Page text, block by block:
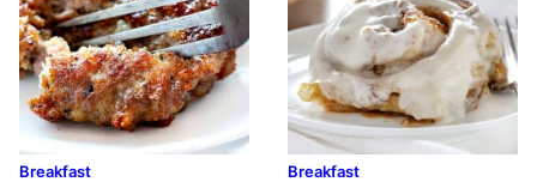
Breakfast Breakfast